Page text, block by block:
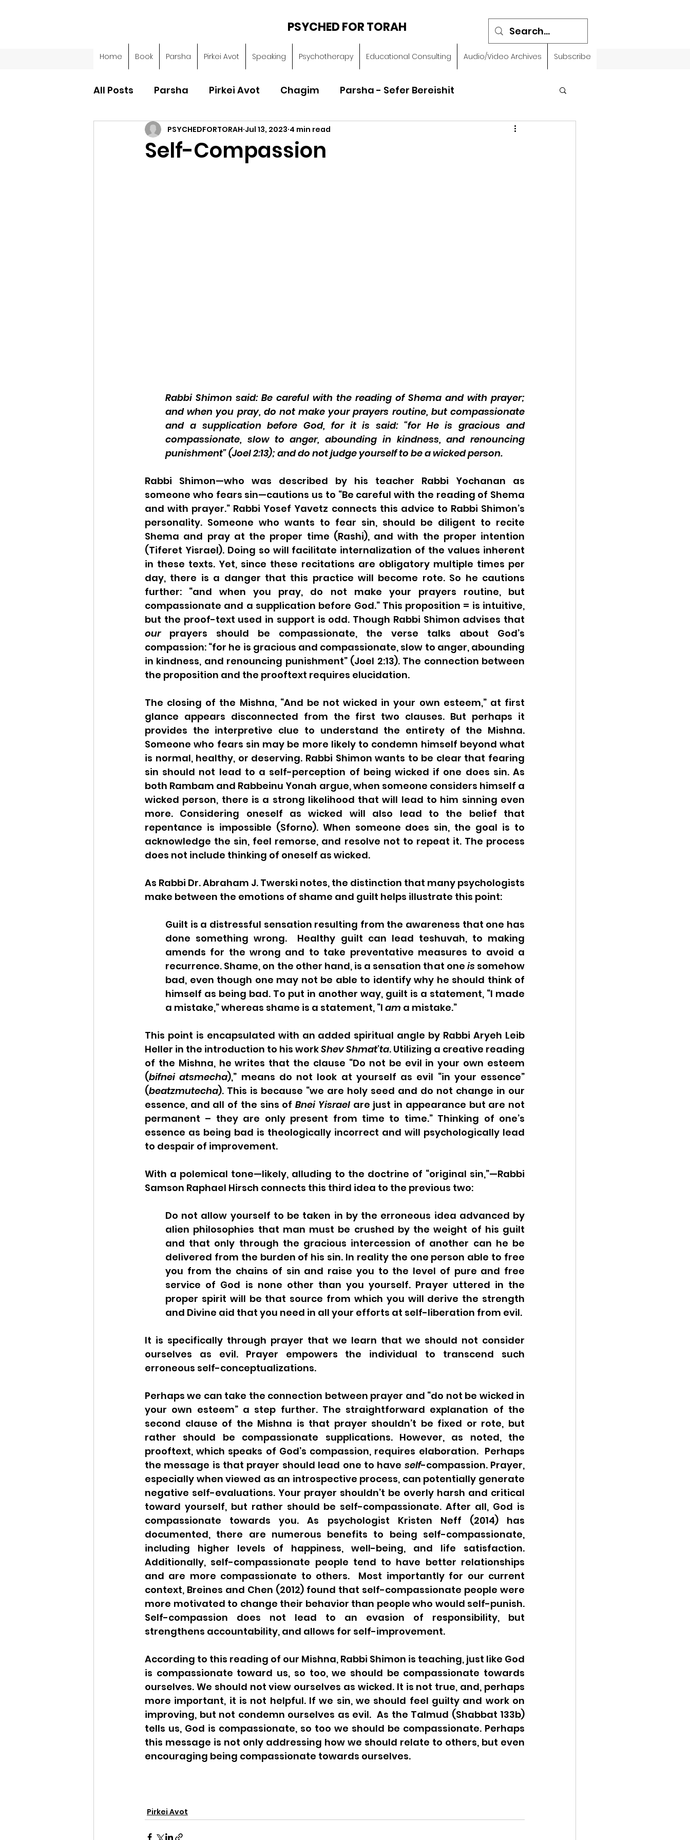
PSYCHED FOR TORAH
Home Book Parsha Pirkei Avot Speaking Psychotherapy Educational Consulting Audio/Video Archives Subscribe
All Posts Parsha Pirkei Avot Chagim Parsha - Sefer Bereishit
Parsha - Sefer Shemot Parsha - Sefer Vayikra
Self-Compassion
PSYCHEDFORTORAH Jul 13, 2023 4 min read
Rabbi Shimon said: Be careful with the reading of Shema and with prayer;
and when you pray, do not make your prayers routine, but compassionate
and a supplication before God, for it is said: “for He is gracious and
compassionate, slow to anger, abounding in kindness, and renouncing
punishment” (Joel 2:13); and do not judge yourself to be a wicked person.
Rabbi Shimon—who was described by his teacher Rabbi Yochanan as
someone who fears sin—cautions us to “Be careful with the reading of Shema
and with prayer.” Rabbi Yosef Yavetz connects this advice to Rabbi Shimon’s
personality. Someone who wants to fear sin, should be diligent to recite
Shema and pray at the proper time (Rashi), and with the proper intention
(Tiferet Yisrael). Doing so will facilitate internalization of the values inherent
in these texts. Yet, since these recitations are obligatory multiple times per
day, there is a danger that this practice will become rote. So he cautions
further: “and when you pray, do not make your prayers routine, but
compassionate and a supplication before God.” This proposition = is intuitive,
our prayers should be compassionate, the verse talks about God’s
compassion: “for he is gracious and compassionate, slow to anger, abounding
in kindness, and renouncing punishment” (Joel 2:13). The connection between
the proposition and the prooftext requires elucidation.
The closing of the Mishna, “And be not wicked in your own esteem,” at first
glance appears disconnected from the first two clauses. But perhaps it
provides the interpretive clue to understand the entirety of the Mishna.
Someone who fears sin may be more likely to condemn himself beyond what
is normal, healthy, or deserving. Rabbi Shimon wants to be clear that fearing
sin should not lead to a self-perception of being wicked if one does sin. As
both Rambam and Rabbeinu Yonah argue, when someone considers himself a
wicked person, there is a strong likelihood that will lead to him sinning even
more. Considering oneself as wicked will also lead to the belief that
repentance is impossible (Sforno). When someone does sin, the goal is to
acknowledge the sin, feel remorse, and resolve not to repeat it. The process
does not include thinking of oneself as wicked.
As Rabbi Dr. Abraham J. Twerski notes, the distinction that many psychologists
make between the emotions of shame and guilt helps illustrate this point:
Guilt is a distressful sensation resulting from the awareness that one has
done something wrong.  Healthy guilt can lead teshuvah, to making
amends for the wrong and to take preventative measures to avoid a
recurrence. Shame, on the other hand, is a sensation that one is somehow
bad, even though one may not be able to identify why he should think of
himself as being bad. To put in another way, guilt is a statement, “I made
a mistake,” whereas shame is a statement, “I am a mistake.”
This point is encapsulated with an added spiritual angle by Rabbi Aryeh Leib
Heller in the introduction to his work Shev Shmat’ta. Utilizing a creative reading
of the Mishna, he writes that the clause “Do not be evil in your own esteem
(bifnei atsmecha),” means do not look at yourself as evil “in your essence”
(beatzmutecha). This is because “we are holy seed and do not change in our
essence, and all of the sins of Bnei Yisrael are just in appearance but are not
permanent – they are only present from time to time.” Thinking of one’s
essence as being bad is theologically incorrect and will psychologically lead
to despair of improvement.
With a polemical tone—likely, alluding to the doctrine of “original sin,”—Rabbi
Samson Raphael Hirsch connects this third idea to the previous two:
Do not allow yourself to be taken in by the erroneous idea advanced by
alien philosophies that man must be crushed by the weight of his guilt
and that only through the gracious intercession of another can he be
delivered from the burden of his sin. In reality the one person able to free
you from the chains of sin and raise you to the level of pure and free
service of God is none other than you yourself. Prayer uttered in the
proper spirit will be that source from which you will derive the strength
and Divine aid that you need in all your efforts at self-liberation from evil.
It is specifically through prayer that we learn that we should not consider
ourselves as evil. Prayer empowers the individual to transcend such
erroneous self-conceptualizations.
Perhaps we can take the connection between prayer and “do not be wicked in
your own esteem” a step further. The straightforward explanation of the
second clause of the Mishna is that prayer shouldn’t be fixed or rote, but
rather should be compassionate supplications. However, as noted, the
prooftext, which speaks of God’s compassion, requires elaboration.  Perhaps
the message is that prayer should lead one to have self-compassion. Prayer,
especially when viewed as an introspective process, can potentially generate
negative self-evaluations. Your prayer shouldn’t be overly harsh and critical
toward yourself, but rather should be self-compassionate. After all, God is
compassionate towards you. As psychologist Kristen Neff (2014) has
documented, there are numerous benefits to being self-compassionate,
including higher levels of happiness, well-being, and life satisfaction.
Additionally, self-compassionate people tend to have better relationships
and are more compassionate to others.  Most importantly for our current
context, Breines and Chen (2012) found that self-compassionate people were
more motivated to change their behavior than people who would self-punish.
Self-compassion does not lead to an evasion of responsibility, but
strengthens accountability, and allows for self-improvement.
According to this reading of our Mishna, Rabbi Shimon is teaching, just like God
is compassionate toward us, so too, we should be compassionate towards
ourselves. We should not view ourselves as wicked. It is not true, and, perhaps
more important, it is not helpful. If we sin, we should feel guilty and work on
improving, but not condemn ourselves as evil.  As the Talmud (Shabbat 133b)
tells us, God is compassionate, so too we should be compassionate. Perhaps
this message is not only addressing how we should relate to others, but even
encouraging being compassionate towards ourselves.
Pirkei Avot